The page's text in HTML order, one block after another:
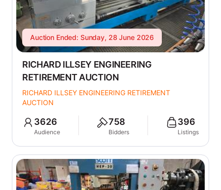
Auction Ended: Sunday, 28 June 2026
RICHARD ILLSEY ENGINEERING
RETIREMENT AUCTION
RICHARD ILLSEY ENGINEERING RETIREMENT
AUCTION
3626
Audience
758
Bidders
396
Listings